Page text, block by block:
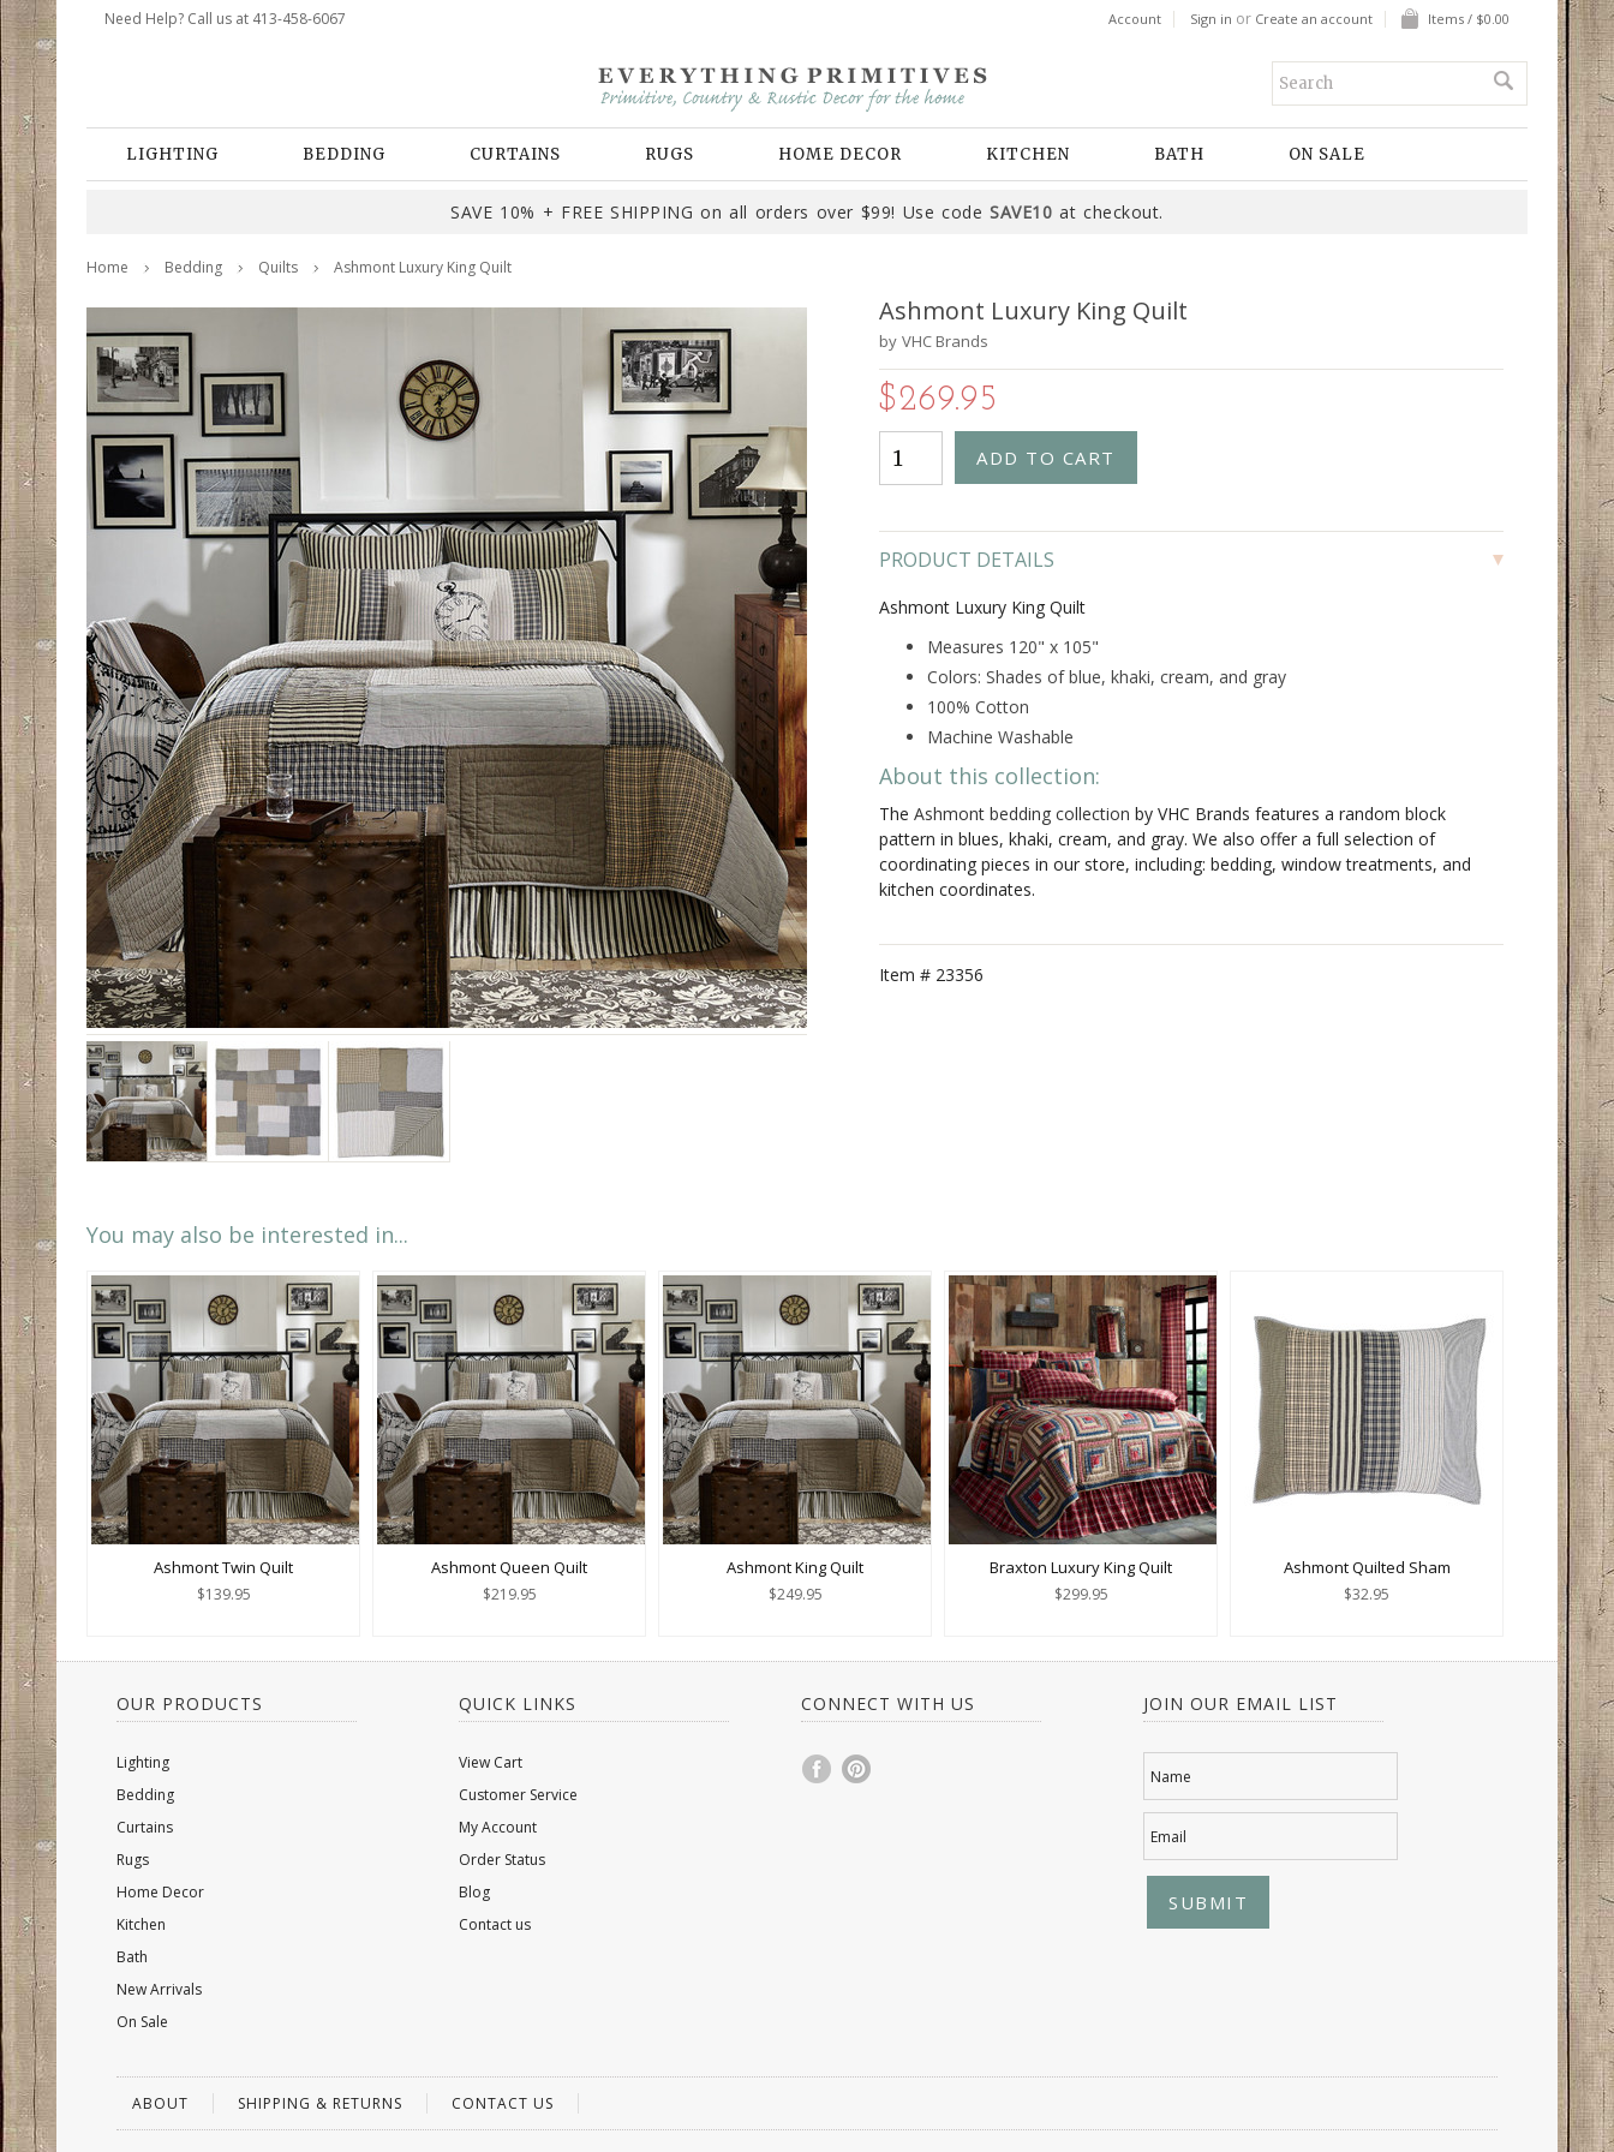
Need Help? Call us at 413-458-6067 Account Sign in or Create an account Items / $0.00
LIGHTING BEDDING CURTAINS RUGS HOME DECOR KITCHEN BATH ON SALE
SAVE 10% + FREE SHIPPING on all orders over $99! Use codeSAVE10 at checkout.
Home Bedding Quilts Ashmont Luxury King Quilt
Ashmont Luxury King Quilt
by VHC Brands
$269.95
PRODUCT DETAILS
Ashmont Luxury King Quilt
Measures 120" x 105"
Colors: Shades of blue, khaki, cream, and gray
100% Cotton
Machine Washable
About this collection:
The Ashmont bedding collection by VHC Brands features a random block
pattern in blues, khaki, cream, and gray. We also offer a full selection of
coordinating pieces in our store, including: bedding, window treatments, and
kitchen coordinates.
Item # 23356
You may also be interested in...
Ashmont Twin Quilt
$139.95
Ashmont Queen Quilt
$219.95
Ashmont King Quilt
$249.95
Braxton Luxury King Quilt
$299.95
Ashmont Quilted Sham
$32.95
OUR PRODUCTS
Lighting
Bedding
Curtains
Rugs
Home Decor
Kitchen
Bath
New Arrivals
On Sale
QUICK LINKS
View Cart
Customer Service
My Account
Order Status
Blog
Contact us
CONNECT WITH US JOIN OUR EMAIL LIST
Name
Email
ABOUT SHIPPING & RETURNS CONTACT US